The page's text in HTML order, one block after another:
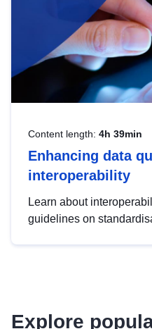
Content length: 4h 39min
Enhancing data
interoperability
Learn about
guidelines on
advanced metadata
Explore